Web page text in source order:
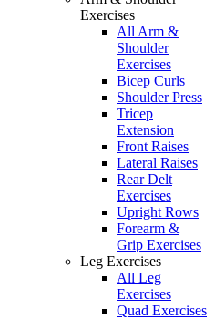
Exercises
All Arm &
Shoulder
Exercises
Bicep Curls
Shoulder Press
Tricep
Extension
Front Raises
Lateral Raises
Rear Delt
Exercises
Upright Rows
Forearm &
Grip Exercises
Leg Exercises
All Leg
Exercises
Quad Exercises